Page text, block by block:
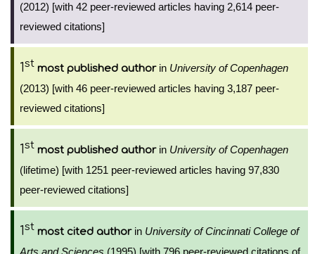
(2012) [with 42 peer-reviewed articles having 2,614 peer-
reviewed citations]
1st most published authorin University of Copenhagen
(2013) [with 46 peer-reviewed articles having 3,187 peer-
reviewed citations]
1st most published authorin University of Copenhagen
(lifetime) [with 1251 peer-reviewed articles having 97,830
peer-reviewed citations]
1st most cited authorin University of Cincinnati College of
Arts and Sciences (1995) [with 796 peer-reviewed citations of